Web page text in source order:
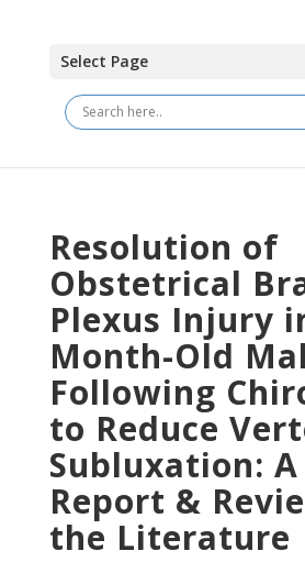
Select Page
Resolution of
Obstetrical
Plexus Injury
Month-Old
Following
to Reduce
Subluxation: A
Report &
the Literature